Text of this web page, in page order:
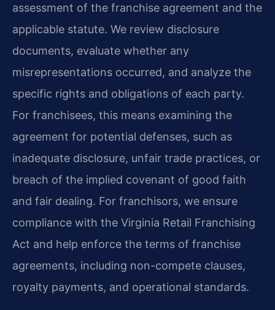
assessment of the franchise agreement and the
applicable statute. We review disclosure
documents, evaluate whether any
misrepresentations occurred, and analyze the
specific rights and obligations of each party.
For franchisees, this means examining the
agreement for potential defenses, such as
inadequate disclosure, unfair trade practices, or
breach of the implied covenant of good faith
and fair dealing. For franchisors, we ensure
compliance with the Virginia Retail Franchising
Act and help enforce the terms of franchise
agreements, including non-compete clauses,
royalty payments, and operational standards.